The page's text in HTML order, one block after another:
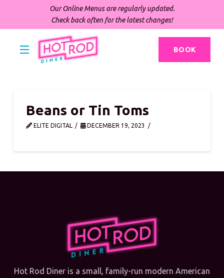
Our Online Menus are regularly updated.
Check back often for the latest changes!
BOOK
Beans or Tin Toms
ELITE DIGITAL DECEMBER 19, 2023
Hot Rod Diner is a small, family-run modern American